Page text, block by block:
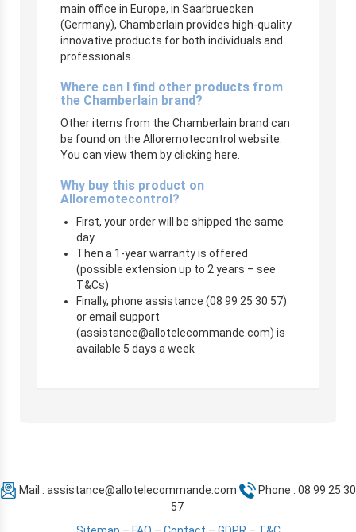
main office in Europe, in Saarbruecken
(Germany), Chamberlain provides high-quality
innovative products for both individuals and
professionals.
Where can I find other products from
the Chamberlain brand?
Other items from the Chamberlain brand can
be found on the Alloremotecontrol website.
You can view them by clicking here.
Why buy this product on
Alloremotecontrol?
First, your order will be shipped the same
day
Then a 1-year warranty is offered
(possible extension up to 2 years – see
T&Cs)
Finally, phone assistance (08 99 25 30 57)
or email support
(assistance@allotelecommande.com) is
available 5 days a week
Mail : assistance@allotelecommande.com
Phone : 08 99 25 30
57